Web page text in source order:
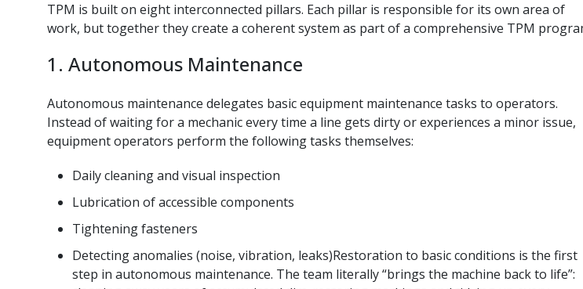
TPM is built on eight interconnected pillars. Each pillar is responsible for its own area of
work, but together they create a coherent system as part of a comprehensive TPM
1. Autonomous Maintenance
Autonomous maintenance delegates basic equipment maintenance tasks to operators.
Instead of waiting for a mechanic every time a line gets dirty or experiences a minor issue,
equipment operators perform the following tasks themselves:
Daily cleaning and visual inspection
Lubrication of accessible components
Tightening fasteners
Detecting anomalies (noise, vibration, leaks)Restoration to basic conditions is the first
step in autonomous maintenance. The team literally “brings the machine back to life”: